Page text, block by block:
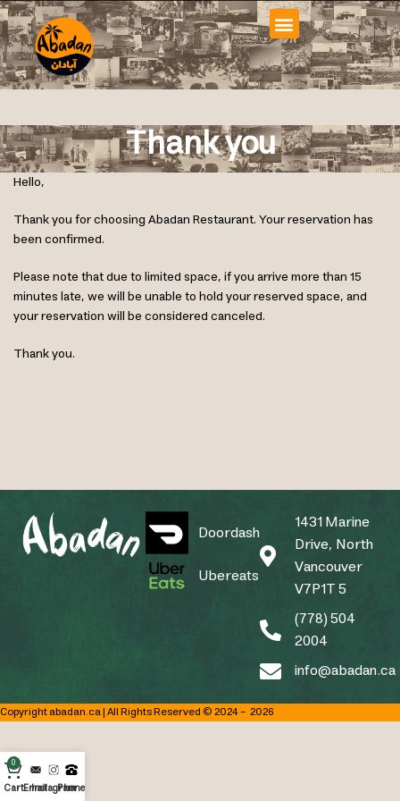
Thank you
Hello,
Thank you for choosing Abadan Restaurant. Your reservation has
been confirmed.
Please note that due to limited space, if you arrive more than 15
minutes late, we will be unable to hold your reserved space, and
your reservation will be considered canceled.
Thank you.
Doordash
Ubereats
1431 Marine
Drive, North
Vancouver
V7P1T 5
(778) 504
2004
info@abadan.ca
Copyright abadan.ca | All Rights Reserved © 2024 – 2026
0
CartEmail
Instagram
Phone